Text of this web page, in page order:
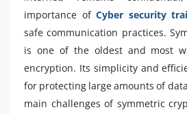
importance of Cyber security
safe communication practices.
is one of the oldest and most
encryption. Its simplicity and
for protecting large amounts of
main challenges of symmetric